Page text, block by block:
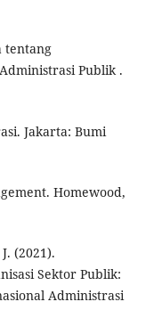
tentang
Publik .
Jakarta: Bumi
Homewood,
(2021).
Sektor Publik:
Administrasi